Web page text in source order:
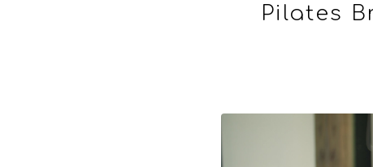
Pilates